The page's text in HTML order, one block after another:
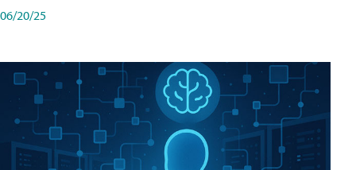
06/20/25